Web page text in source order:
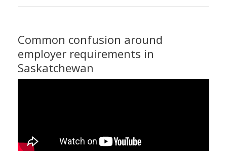
Common confusion around
employer requirements in
Saskatchewan